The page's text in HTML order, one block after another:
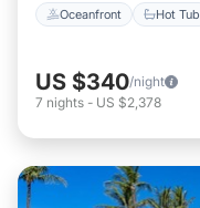
Oceanfront Hot Tub
US $340/night
7 nights - US $2,378